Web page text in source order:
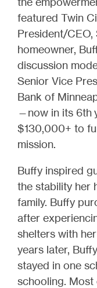
featured Twin
President/CEO,
homeowner,
discussion
Senior Vice
Bank of
—now in its 6th
$130,000+ to
mission.
Buffy inspired
the stability her
family. Buffy
after
shelters with
years later,
stayed in one
schooling. Most